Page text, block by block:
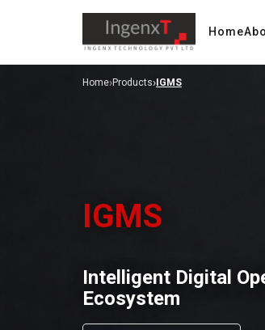
Home
Home›Products› IGMS
IGMS
Intelligent Digital
Ecosystem